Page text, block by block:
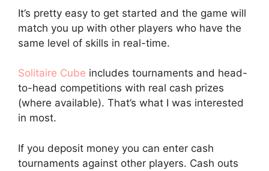
It’s pretty easy to get started and the game will
match you up with other players who have the
same level of skills in real-time.
Solitaire Cube includes tournaments and head-
to-head competitions with real cash prizes
(where available). That’s what I was interested
in most.
If you deposit money you can enter cash
tournaments against other players. Cash outs